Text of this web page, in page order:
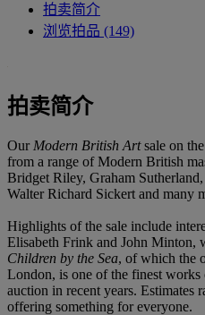
拍卖简介
浏览拍品 (149)
拍卖简介
Our Modern British Artsale on
from a range of Modern British
Bridget Riley, Graham
Walter Richard Sickert and many
Highlights of the sale include
Elisabeth Frink and John Minton,
Children by the Sea, of which the
London, is one of the finest works
auction in recent years. Estimates
offering something for everyone.